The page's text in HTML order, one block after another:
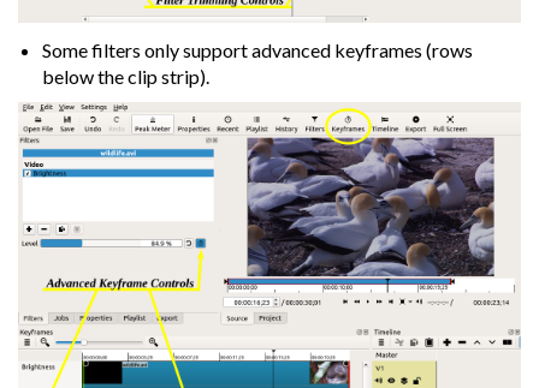
Some filters only support advanced keyframes (rows
below the clip strip).